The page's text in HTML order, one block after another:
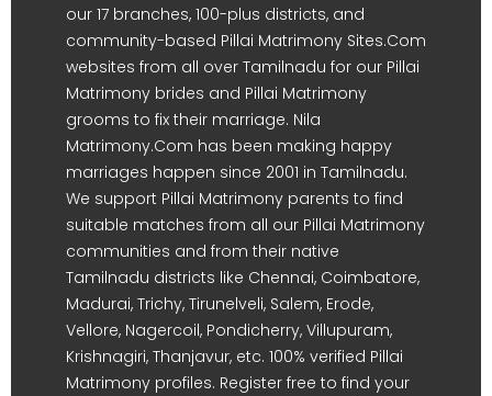
our 17 branches, 100-plus districts, and
community-based Pillai Matrimony Sites.Com
websites from all over Tamilnadu for our Pillai
Matrimony brides and Pillai Matrimony
grooms to fix their marriage. Nila
Matrimony.Com has been making happy
marriages happen since 2001 in Tamilnadu.
We support Pillai Matrimony parents to find
suitable matches from all our Pillai Matrimony
communities and from their native
Tamilnadu districts like Chennai, Coimbatore,
Madurai, Trichy, Tirunelveli, Salem, Erode,
Vellore, Nagercoil, Pondicherry, Villupuram,
Krishnagiri, Thanjavur, etc. 100% verified Pillai
Matrimony profiles. Register free to find your